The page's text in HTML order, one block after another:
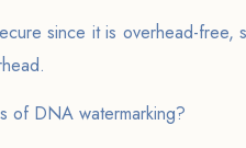
since it is overhead-free,
of DNA watermarking?